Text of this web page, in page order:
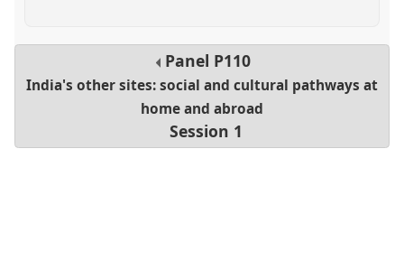
Panel P110
India's other sites: social and cultural pathways at
home and abroad
Session 1